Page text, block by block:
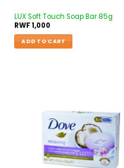
LUX Soft Touch Soap Bar 85g
RWF1,000
ADD TO CART